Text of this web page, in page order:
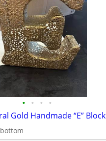
• • • •
Gold Handmade “E” Block